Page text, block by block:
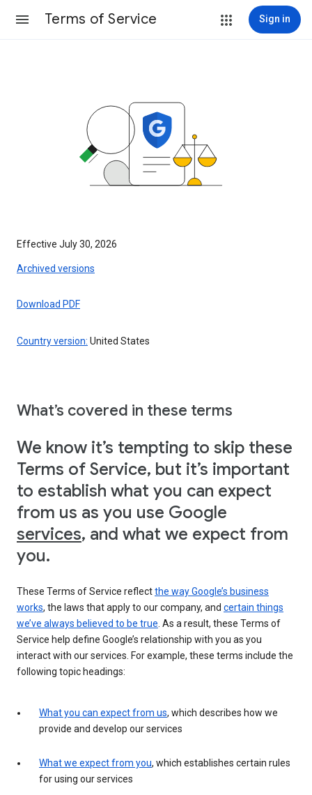
Terms of Service Sign in
Effective July 30, 2026
Archived versions
Download PDF
Country version: United States
What’s covered in these terms
We know it’s tempting to skip these
Terms of Service, but it’s important
to establish what you can expect
from us as you use Google
services, and what we expect from
you.
These Terms of Service reflectthe way Google’s business
works, the laws that apply to our company, and certain things
we’ve always believed to be true . As a result, these Terms of
Service help define Google’s relationship with you as you
interact with our services. For example, these terms include the
following topic headings:
What you can expect from us, which describes how we
provide and develop our services
What we expect from you, which establishes certain rules
for using our services